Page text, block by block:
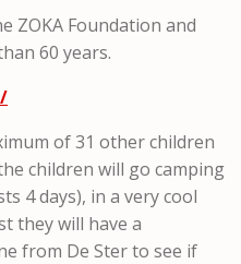
ZOKA Foundation and
60 years.
of 31 other children
children will go camping
4 days), in a very cool
they will have a
from De Ster to see if